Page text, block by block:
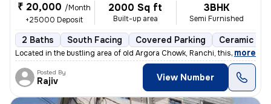
₹ 20,000 /Month
+25000 Deposit
2000 Sq ft
Built-up area
3BHK
Semi Furnished
2 Baths South Facing Covered Parking Ceramic
Located in the bustling area of old Argora Chowk, Ranchi, this 3BHK fl
, more
Posted By
Rajiv View Number